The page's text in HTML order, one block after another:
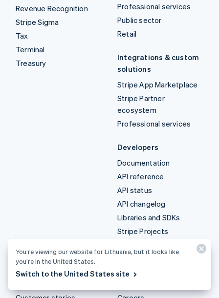
Revenue Recognition
Stripe Sigma
Tax
Terminal
Treasury
Professional services
Public sector
Retail
Integrations & custom
solutions
Stripe App Marketplace
Stripe Partner
ecosystem
Professional services
Developers
Documentation
API reference
API status
API changelog
Libraries and SDKs
Stripe Projects
Resources
You’re viewing our website for Lithuania, but it looks like
you’re in the United States.
Switch to the United States site